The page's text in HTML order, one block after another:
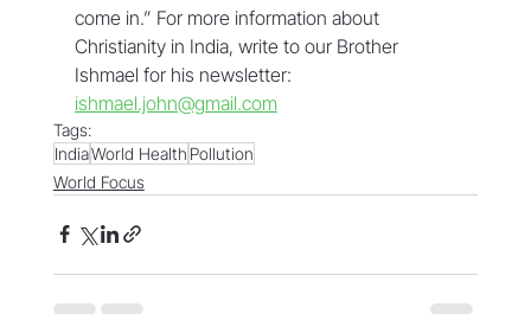
come in.” For more information about
Christianity in India, write to our Brother
Ishmael for his newsletter:
ishmael.john@gmail.com
Tags:
IndiaWorld Health Pollution
World Focus